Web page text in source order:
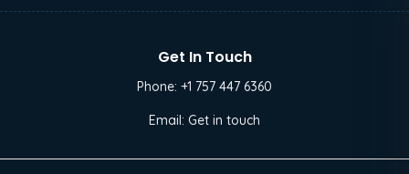
Get In Touch
Phone: +1 757 447 6360
Email: Get in touch